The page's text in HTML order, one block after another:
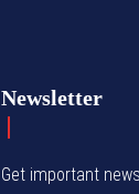
Newsletter
Get important